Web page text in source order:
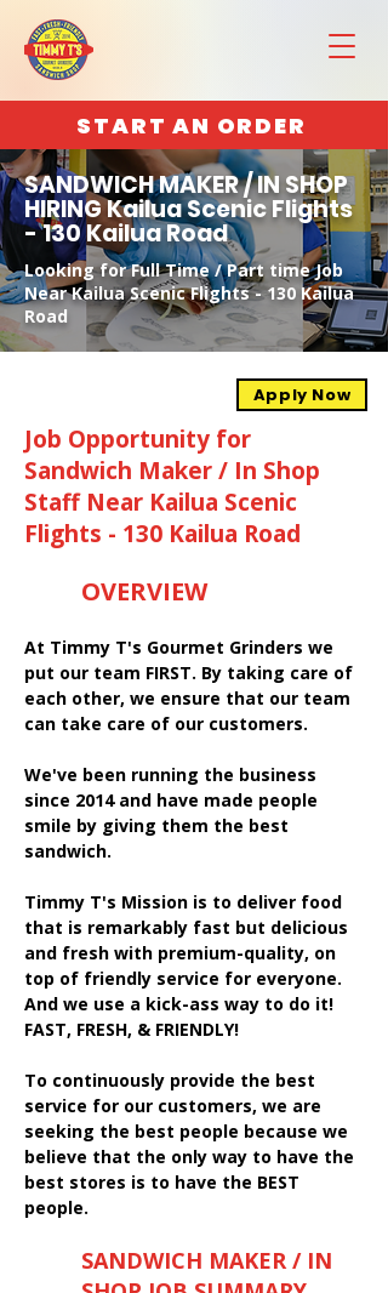
START AN ORDER
SANDWICH MAKER / IN SHOP
HIRING Kailua Scenic Flights
- 130 Kailua Road
Looking for Full Time / Part time Job
Near Kailua Scenic Flights - 130 Kailua
Road
Apply Now
Job Opportunity for
Sandwich Maker / In Shop
Staff Near Kailua Scenic
Flights - 130 Kailua Road
OVERVIEW
At Timmy T's Gourmet Grinders we
put our team FIRST. By taking care of
each other, we ensure that our team
can take care of our customers.
We've been running the business
since 2014 and have made people
smile by giving them the best
sandwich.
Timmy T's Mission is to deliver food
that is remarkably fast but delicious
and fresh with premium-quality, on
top of friendly service for everyone.
And we use a kick-ass way to do it!
FAST, FRESH, & FRIENDLY!
To continuously provide the best
service for our customers, we are
seeking the best people because we
believe that the only way to have the
best stores is to have the BEST
people.
SANDWICH MAKER / IN